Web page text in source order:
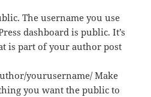
The username you use
dashboard is public. It’s
is part of your author post
yourusername/ Make
you want the public to